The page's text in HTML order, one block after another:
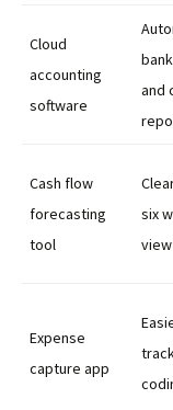
Cloud
accounting
software
and
Cash flow
forecasting
tool
six
view
Expense
capture app